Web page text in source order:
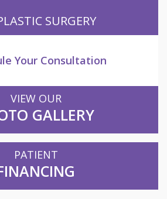
SURGERY
Your Consultation
VIEW OUR
GALLERY
PATIENT